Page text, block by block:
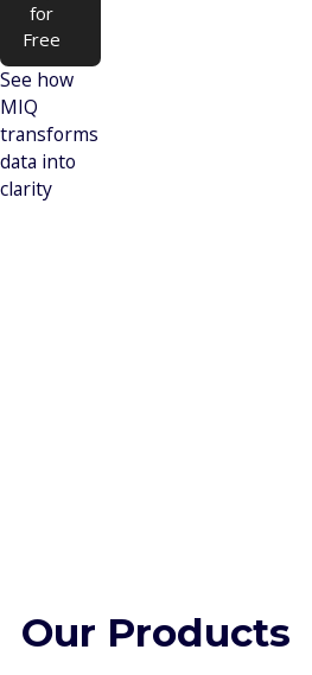
for
Free
See how
MIQ
transforms
data into
clarity
Our Products